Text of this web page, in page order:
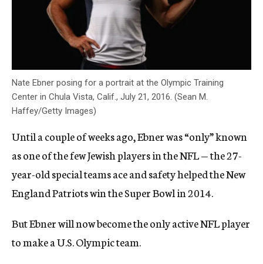
Nate Ebner posing for a portrait at the Olympic Training
Center in Chula Vista, Calif., July 21, 2016. (Sean M.
Haffey/Getty Images)
Until a couple of weeks ago, Ebner was “only” known
as one of the few Jewish players in the NFL — the 27-
year-old special teams ace and safety helped the New
England Patriots win the Super Bowl in 2014.
But Ebner will now become the only active NFL player
to make a U.S. Olympic team.